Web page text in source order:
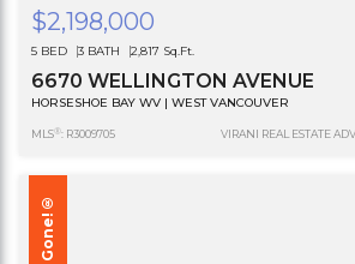
$2,198,000
5 BED 3 BATH 2,817 Sq.Ft.
6670 WELLINGTON AVENUE
HORSESHOE BAY WV | WEST VANCOUVER
MLS®: R3009705 VIRANI REAL ESTATE
Gone!®